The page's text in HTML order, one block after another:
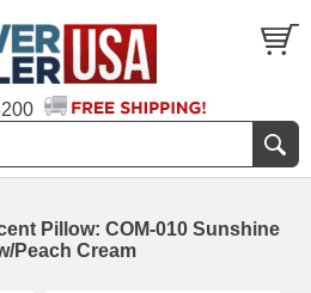
Pillow: COM-010 Sunshine
Peach Cream